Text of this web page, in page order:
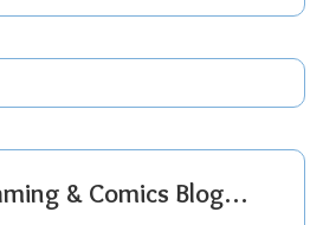
& Comics Blog…